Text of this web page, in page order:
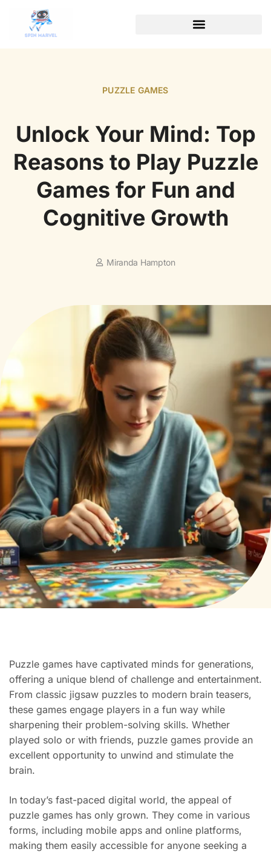
PUZZLE GAMES
Unlock Your Mind: Top
Reasons to Play Puzzle
Games for Fun and
Cognitive Growth
Miranda Hampton
Puzzle games have captivated minds for generations,
offering a unique blend of challenge and entertainment.
From classic jigsaw puzzles to modern brain teasers,
these games engage players in a fun way while
sharpening their problem-solving skills. Whether
played solo or with friends, puzzle games provide an
excellent opportunity to unwind and stimulate the
brain.
In today’s fast-paced digital world, the appeal of
puzzle games has only grown. They come in various
forms, including mobile apps and online platforms,
making them easily accessible for anyone seeking a